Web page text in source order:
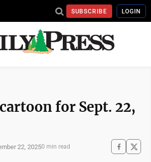
SUBSCRIBE LOGIN
for Sept. 22,
22, 20250 min read